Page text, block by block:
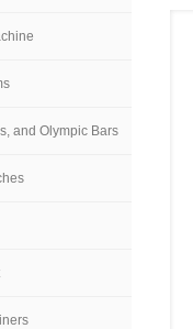
and Olympic Bars